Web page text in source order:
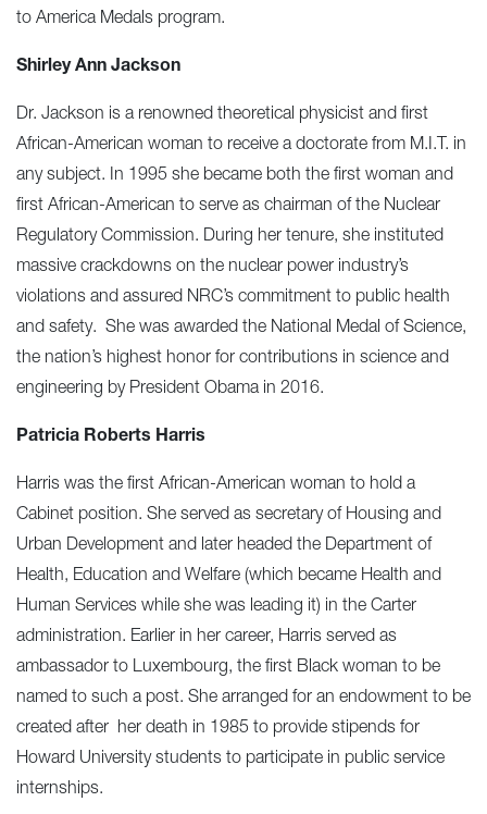
to America Medals program.
Shirley Ann Jackson
Dr. Jackson is a renowned theoretical physicist and first
African-American woman to receive a doctorate from M.I.T. in
any subject. In 1995 she became both the first woman and
first African-American to serve as chairman of the Nuclear
Regulatory Commission. During her tenure, she instituted
massive crackdowns on the nuclear power industry’s
violations and assured NRC’s commitment to public health
and safety. She was awarded the National Medal of Science,
the nation’s highest honor for contributions in science and
engineering by President Obama in 2016.
Patricia Roberts Harris
Harris was the first African-American woman to hold a
Cabinet position. She served as secretary of Housing and
Urban Development and later headed the Department of
Health, Education and Welfare (which became Health and
Human Services while she was leading it) in the Carter
administration. Earlier in her career, Harris served as
ambassador to Luxembourg, the first Black woman to be
named to such a post. She arranged for an endowment to be
created after her death in 1985 to provide stipends for
Howard University students to participate in public service
internships.